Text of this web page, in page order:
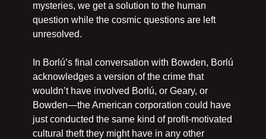
mysteries, we get a solution to the human
question while the cosmic questions are left
unresolved.
In Borlú’s final conversation with Bowden, Borlú
acknowledges a version of the crime that
wouldn’t have involved Borlú, or Geary, or
Bowden—the American corporation could have
just conducted the same kind of profit-motivated
cultural theft they might have in any other